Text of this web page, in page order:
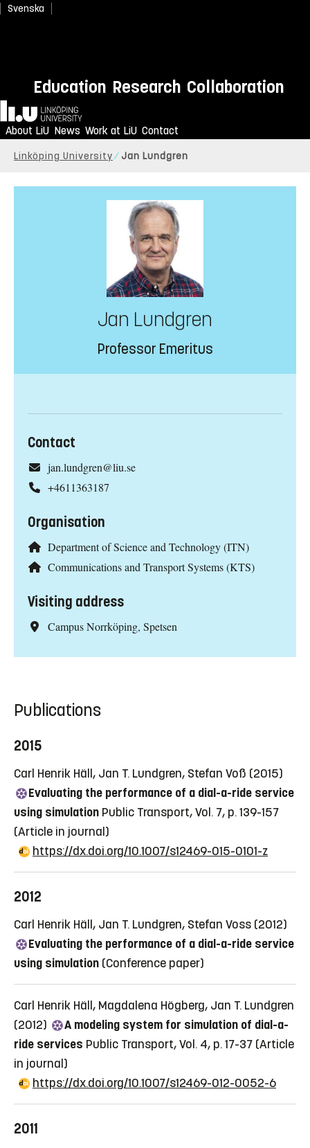
Svenska
Education Research Collaboration
Home
About LiU News Work at LiU Contact
Linköping University Jan Lundgren
Jan Lundgren
Professor Emeritus
Contact
jan.lundgren@liu.se
+4611363187
Organisation
Department of Science and Technology (ITN)
Communications and Transport Systems (KTS)
Visiting address
Campus Norrköping, Spetsen
Publications
2015
Carl Henrik Häll, Jan T. Lundgren, Stefan Voß (2015)
Evaluating the performance of a dial-a-ride service
using simulation Public Transport, Vol. 7, p. 139-157
(Article in journal)
https://dx.doi.org/10.1007/s12469-015-0101-z
2012
Carl Henrik Häll, Jan T. Lundgren, Stefan Voss (2012)
Evaluating the performance of a dial-a-ride service
using simulation (Conference paper)
Carl Henrik Häll, Magdalena Högberg, Jan T. Lundgren
(2012)
A modeling system for simulation of dial-a-
ride services Public Transport, Vol. 4, p. 17-37 (Article
in journal)
https://dx.doi.org/10.1007/s12469-012-0052-6
2011